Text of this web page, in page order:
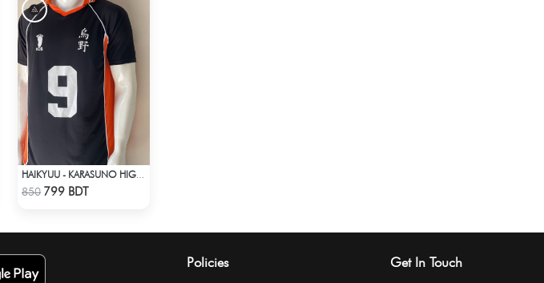
Check Product
850 799 BDT
Policies Get In Touch